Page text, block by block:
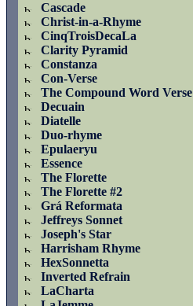
Cascade
Christ-in-a-Rhyme
CinqTroisDecaLa
Clarity Pyramid
Constanza
Con-Verse
The Compound Word Verse
Decuain
Diatelle
Duo-rhyme
Epulaeryu
Essence
The Florette
The Florette #2
Grá Reformata
Jeffreys Sonnet
Joseph's Star
Harrisham Rhyme
HexSonnetta
Inverted Refrain
LaCharta